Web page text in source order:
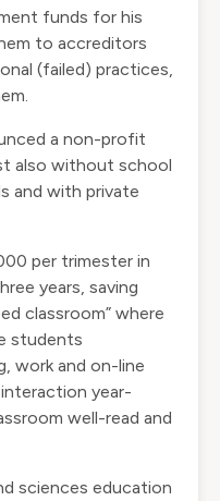
funds for his
to accreditors
(failed) practices,
a non-profit
also without school
and with private
per trimester in
years, saving
classroom” where
students
work and on-line
year-
well-read and
sciences education